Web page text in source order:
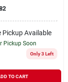
Pickup Available
Pickup Soon
Only 3 Left
TO CART